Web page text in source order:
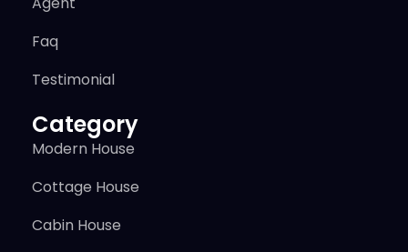
Faq
Testimonial
Category
Modern House
Cottage House
Cabin House